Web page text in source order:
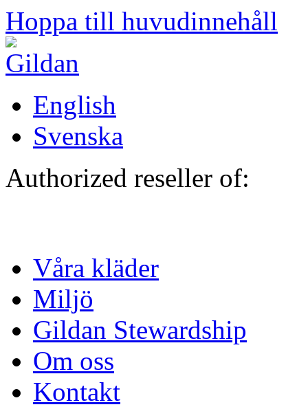
Hoppa till huvudinnehåll
English
Svenska
Authorized reseller of:
Våra kläder
Miljö
Gildan Stewardship
Om oss
Kontakt